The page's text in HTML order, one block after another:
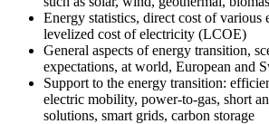
Energy statistics, direct cost of various
levelized cost of electricity (LCOE)
General aspects of energy transition,
expectations, at world, European and
Support to the energy transition:
electric mobility, power-to-gas, short
solutions, smart grids, carbon storage